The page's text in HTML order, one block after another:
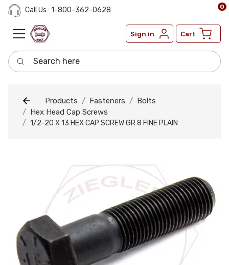
Call Us : 1-800-362-0628
Sign in Cart
0
Search here
Products Fasteners
Bolts
Hex Head Cap Screws
1/2-20 X 13 HEX CAP SCREW GR 8 FINE PLAIN